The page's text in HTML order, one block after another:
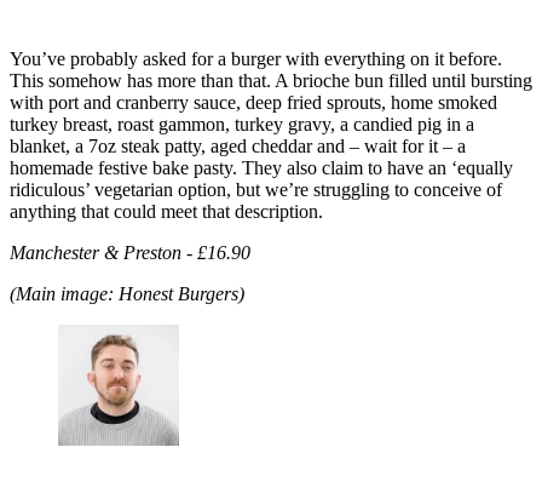
You’ve probably asked for a burger with everything on it before.
This somehow has more than that. A brioche bun filled until bursting
with port and cranberry sauce, deep fried sprouts, home smoked
turkey breast, roast gammon, turkey gravy, a candied pig in a
blanket, a 7oz steak patty, aged cheddar and – wait for it – a
homemade festive bake pasty. They also claim to have an ‘equally
ridiculous’ vegetarian option, but we’re struggling to conceive of
anything that could meet that description.
Manchester & Preston - £16.90
(Main image: Honest Burgers)